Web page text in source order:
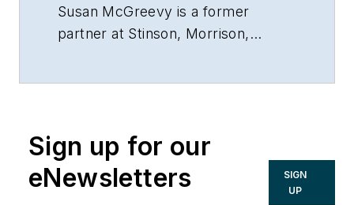
Susan McGreevy is a former
partner at Stinson, Morrison,
Sign up for our
eNewsletters
SIGN
UP